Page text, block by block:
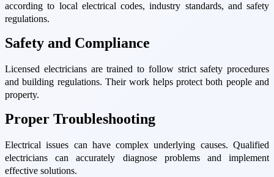
according to local electrical codes, industry standards, and safety
regulations.
Safety and Compliance
Licensed electricians are trained to follow strict safety procedures
and building regulations. Their work helps protect both people and
property.
Proper Troubleshooting
Electrical issues can have complex underlying causes. Qualified
electricians can accurately diagnose problems and implement
effective solutions.